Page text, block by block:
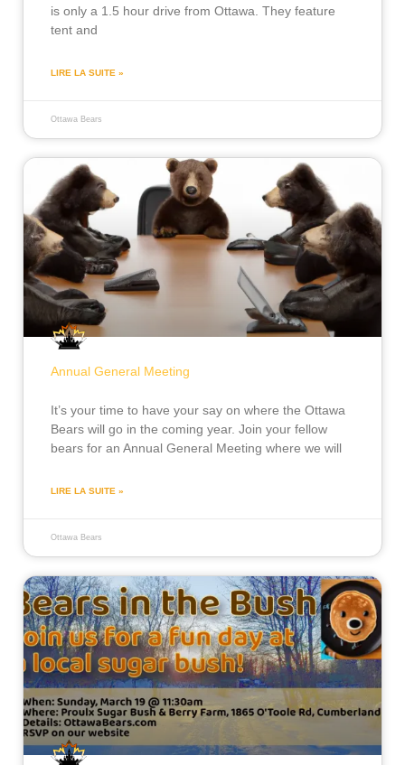
is only a 1.5 hour drive from Ottawa. They feature
tent and
LIRE LA SUITE »
Ottawa Bears
Annual General Meeting
It’s your time to have your say on where the Ottawa
Bears will go in the coming year. Join your fellow
bears for an Annual General Meeting where we will
LIRE LA SUITE »
Ottawa Bears